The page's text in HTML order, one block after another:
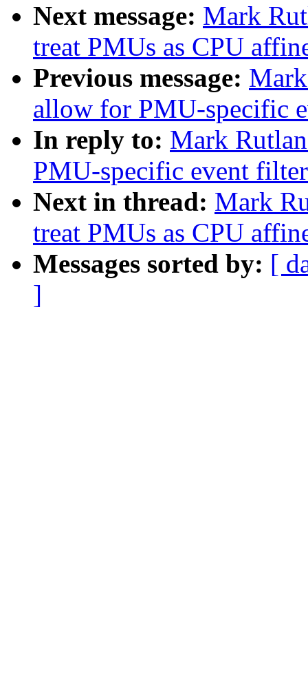
Next message: Mark
treat PMUs as CPU
Previous message:
allow for PMU-specific
In reply to: Mark
PMU-specific event
Next in thread: Mark
treat PMUs as CPU
Messages sorted by: [
]